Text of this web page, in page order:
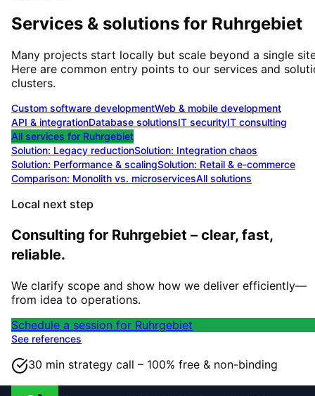
Services & solutions for Ruhrgebiet
Many projects start locally but scale beyond a single
Here are common entry points to our services and
clusters.
Custom software developmentWeb & mobile development
API & integrationDatabase solutionsIT securityIT consulting
All services for Ruhrgebiet
Solution: Legacy reductionSolution: Integration chaos
Solution: Performance & scalingSolution: Retail & e-commerce
Comparison: Monolith vs. microservicesAll solutions
Local next step
Consulting for Ruhrgebiet – clear, fast,
reliable.
We clarify scope and show how we deliver efficiently—
from idea to operations.
Schedule a session for Ruhrgebiet
See references
30 min strategy call – 100% free & non-binding